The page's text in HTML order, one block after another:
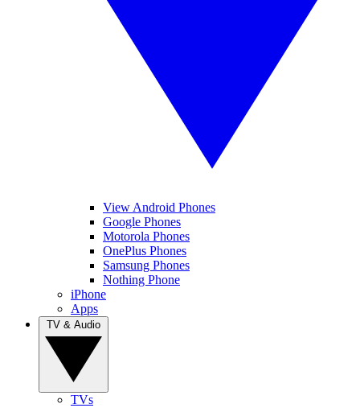
View Android Phones
Google Phones
Motorola Phones
OnePlus Phones
Samsung Phones
Nothing Phone
iPhone
Apps
TVs